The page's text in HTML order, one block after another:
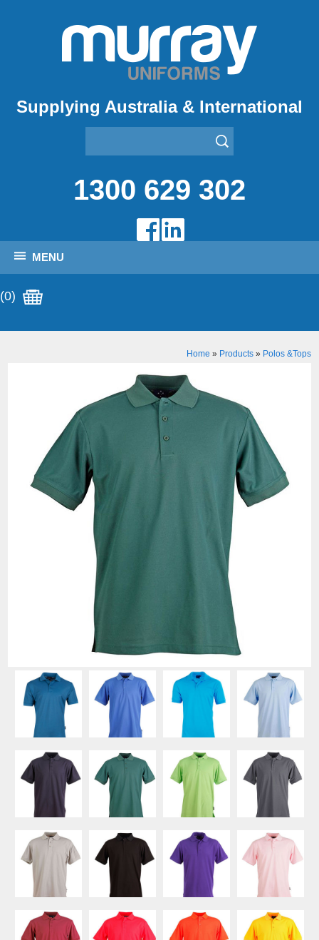
Supplying Australia & International
1300 629 302
MENU
(0)
Home » Products» Polos &Tops